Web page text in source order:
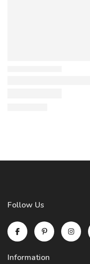
Follow Us
Information